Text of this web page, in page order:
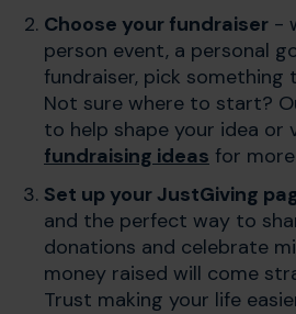
Choose your fundraiser -
person event, a personal
fundraiser, pick something
Not sure where to start?
to help shape your idea or
fundraising ideas for
Set up your JustGiving
and the perfect way to
donations and celebrate
money raised will come
Trust making your life